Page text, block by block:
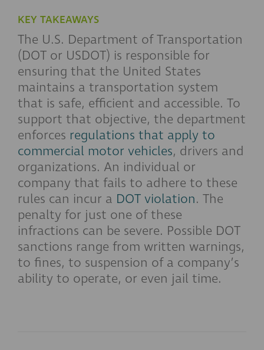
KEY TAKEAWAYS
The U.S. Department of Transportation
(DOT or USDOT) is responsible for
ensuring that the United States
maintains a transportation system
that is safe, efficient and accessible. To
support that objective, the department
enforces regulations that apply to
commercial motor vehicles, drivers and
organizations. An individual or
company that fails to adhere to these
rules can incur a DOT violation. The
penalty for just one of these
infractions can be severe. Possible DOT
sanctions range from written warnings,
to fines, to suspension of a company’s
ability to operate, or even jail time.